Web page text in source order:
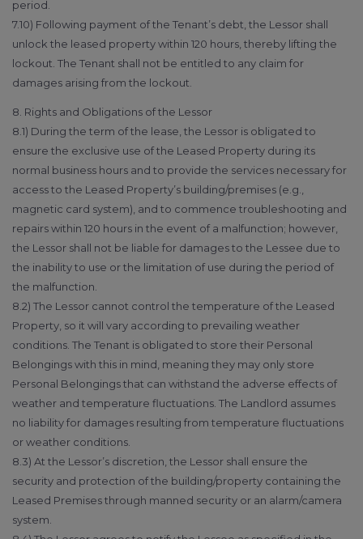
period.
7.10) Following payment of the Tenant’s debt, the Lessor shall
unlock the leased property within 120 hours, thereby lifting the
lockout. The Tenant shall not be entitled to any claim for
damages arising from the lockout.
8. Rights and Obligations of the Lessor
8.1) During the term of the lease, the Lessor is obligated to
ensure the exclusive use of the Leased Property during its
normal business hours and to provide the services necessary for
access to the Leased Property’s building/premises (e.g.,
magnetic card system), and to commence troubleshooting and
repairs within 120 hours in the event of a malfunction; however,
the Lessor shall not be liable for damages to the Lessee due to
the inability to use or the limitation of use during the period of
the malfunction.
8.2) The Lessor cannot control the temperature of the Leased
Property, so it will vary according to prevailing weather
conditions. The Tenant is obligated to store their Personal
Belongings with this in mind, meaning they may only store
Personal Belongings that can withstand the adverse effects of
weather and temperature fluctuations. The Landlord assumes
no liability for damages resulting from temperature fluctuations
or weather conditions.
8.3) At the Lessor’s discretion, the Lessor shall ensure the
security and protection of the building/property containing the
Leased Premises through manned security or an alarm/camera
system.